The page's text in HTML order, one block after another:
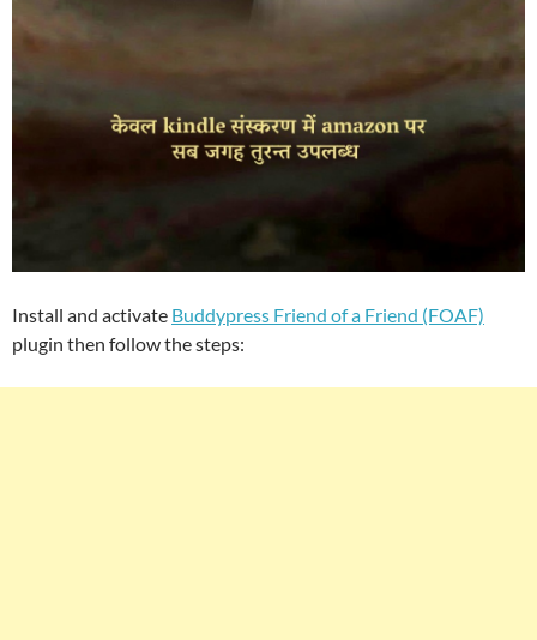
Install and activate Buddypress Friend of a Friend (FOAF)
plugin then follow the steps: